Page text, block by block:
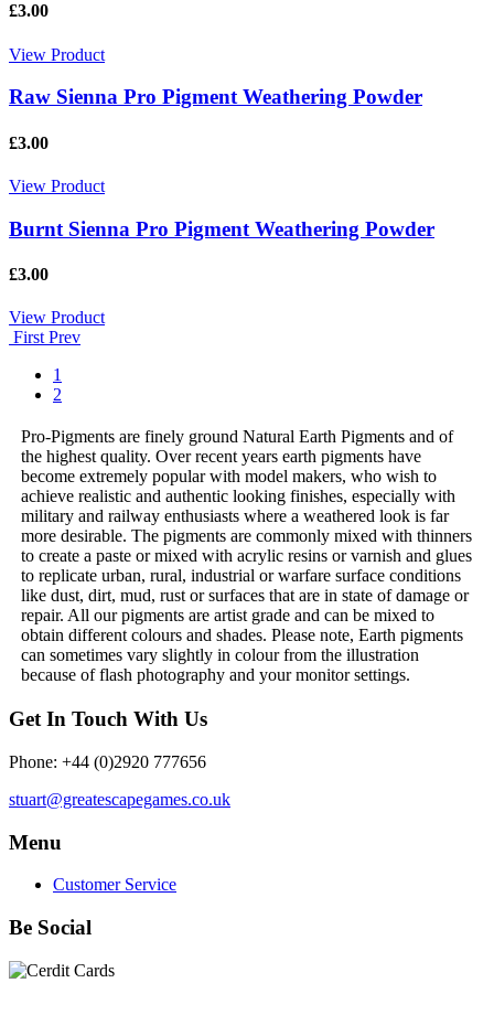
£3.00
View Product
Raw Sienna Pro Pigment Weathering Powder
£3.00
View Product
Burnt Sienna Pro Pigment Weathering Powder
£3.00
View Product
First Prev
1
2
Pro-Pigments are finely ground Natural Earth Pigments and of
the highest quality. Over recent years earth pigments have
become extremely popular with model makers, who wish to
achieve realistic and authentic looking finishes, especially with
military and railway enthusiasts where a weathered look is far
more desirable. The pigments are commonly mixed with thinners
to create a paste or mixed with acrylic resins or varnish and glues
to replicate urban, rural, industrial or warfare surface conditions
like dust, dirt, mud, rust or surfaces that are in state of damage or
repair. All our pigments are artist grade and can be mixed to
obtain different colours and shades. Please note, Earth pigments
can sometimes vary slightly in colour from the illustration
because of flash photography and your monitor settings.
Get In Touch With Us
Phone: +44 (0)2920 777656
stuart@greatescapegames.co.uk
Menu
Customer Service
Be Social